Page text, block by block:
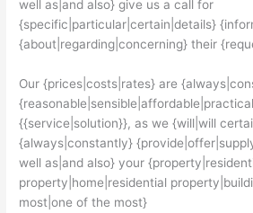
well as|and also} give us a call for
{specific|particular|certain|details}
{about|regarding|concerning} their
Our {prices|costs|rates} are
{{service|solution}}, as we {will|will
{always|constantly}
well as|and also} your
property|home|residential
most|one of the most}